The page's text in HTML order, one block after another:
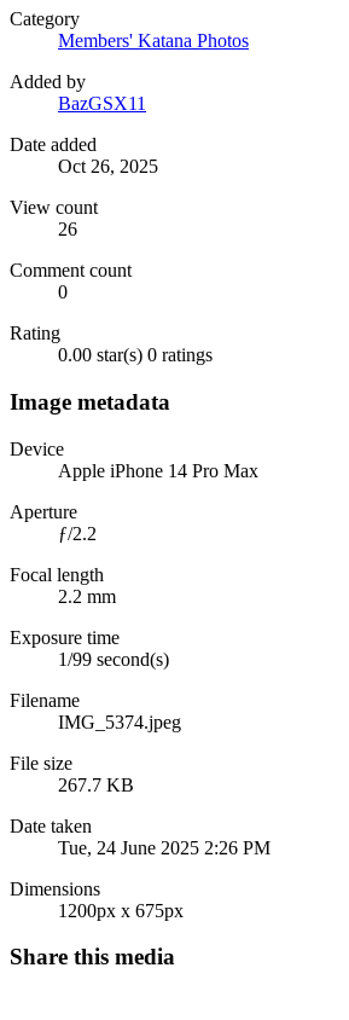
Category
Members' Katana Photos
Added by
BazGSX11
Date added
Oct 26, 2025
View count
26
Comment count
0
Rating
0.00 star(s) 0 ratings
Image metadata
Device
Apple iPhone 14 Pro Max
Aperture
ƒ/2.2
Focal length
2.2 mm
Exposure time
1/99 second(s)
Filename
IMG_5374.jpeg
File size
267.7 KB
Date taken
Tue, 24 June 2025 2:26 PM
Dimensions
1200px x 675px
Share this media